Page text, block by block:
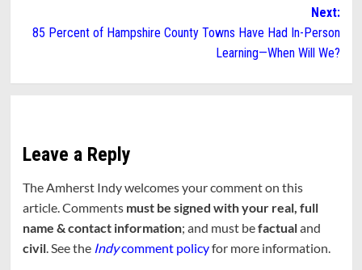
Next:
85 Percent of Hampshire County Towns Have Had In-Person
Learning—When Will We?
Leave a Reply
The Amherst Indy welcomes your comment on this
article. Comments must be signed with your real, full
name & contact information; and must befactualand
civil. See the Indycomment policyfor more information.